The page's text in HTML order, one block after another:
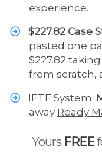
experience.
$227.82 Case
pasted one
$227.82
from scratch,
IFTF System:
away Ready
Yours FREE